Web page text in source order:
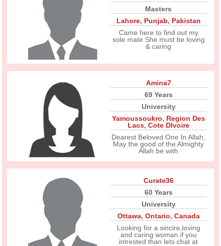
Masters
Lahore, Punjab, Pakistan
Came here to find out my
sole mate She must be loving
& caring
Amina7
69 Years
University
Yamoussoukro, Region Des
Lacs, Cote DIvoire
Dearest Beloved One In Allah,
May the good of the Almighty
Allah be with
Curate36
60 Years
University
Ottawa, Ontario, Canada
Looking for a sincire,loving
and caring woman if you
intrested than lets chat at